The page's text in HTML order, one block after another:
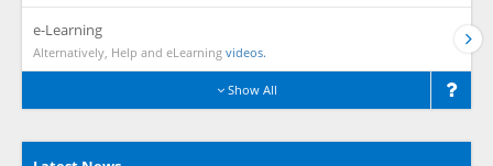
e-Learning
Alternatively, Help and eLearning videos.
Show All